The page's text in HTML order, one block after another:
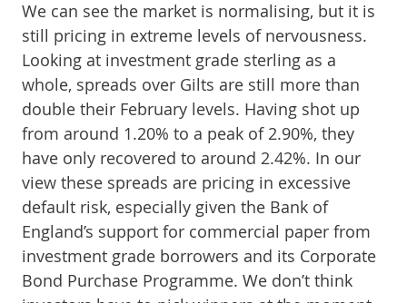
We can see the market is normalising, but it is
still pricing in extreme levels of nervousness.
Looking at investment grade sterling as a
whole, spreads over Gilts are still more than
double their February levels. Having shot up
from around 1.20% to a peak of 2.90%, they
have only recovered to around 2.42%. In our
view these spreads are pricing in excessive
default risk, especially given the Bank of
England’s support for commercial paper from
investment grade borrowers and its Corporate
Bond Purchase Programme. We don’t think